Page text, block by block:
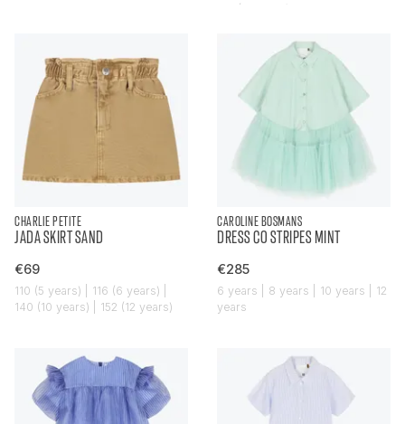
152 (12 years)
CHARLIE PETITE
JADA SKIRT SAND
€69
110 (5 years) | 116 (6 years) |
140 (10 years) | 152 (12 years)
CAROLINE BOSMANS
DRESS CO STRIPES MINT
€285
6 years | 8 years | 10 years | 12
years